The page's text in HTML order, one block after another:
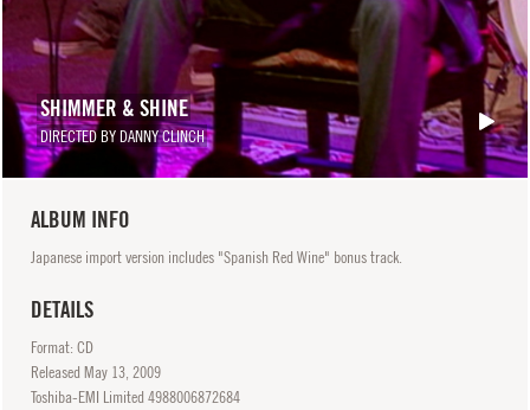
SHIMMER & SHINE
DIRECTED BY DANNY CLINCH
ALBUM INFO
Japanese import version includes "Spanish Red Wine" bonus track.
DETAILS
Format: CD
Released May13, 2009
Toshiba-EMI Limited 4988006872684